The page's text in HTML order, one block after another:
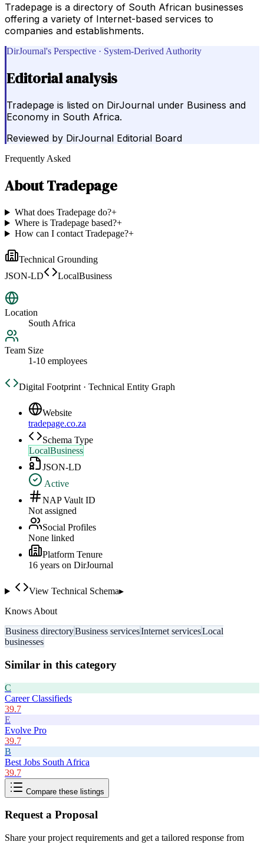
Tradepage is a directory of South African businesses
offering a variety of Internet-based services to
companies and establishments.
DirJournal's Perspective · System-Derived Authority
Editorial analysis
Tradepage is listed on DirJournal under Business and
Economy in South Africa.
Reviewed by DirJournal Editorial Board
Frequently Asked
AboutTradepage
What does Tradepage do?+
Where is Tradepage based?+
How can I contact Tradepage?+
Technical Grounding
JSON-LD
LocalBusiness
Location
South Africa
Team Size
1-10 employees
Digital Footprint · Technical Entity Graph
Website
tradepage.co.za
Schema Type
LocalBusiness
JSON-LD
Active
NAP Vault ID
Not assigned
Social Profiles
None linked
Platform Tenure
16 years on DirJournal
View Technical Schema▸
Knows About
Business directoryBusiness servicesInternet servicesLocal
businesses
Similar in this category
C
Career Classifieds
39.7
E
Evolve Pro
39.7
B
Best Jobs South Africa
39.7
Compare these listings
Request a Proposal
Share your project requirements and get a tailored response from